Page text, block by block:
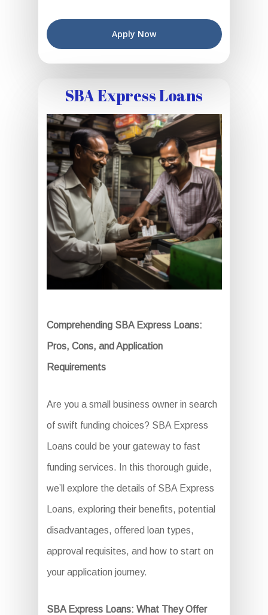
Apply Now
SBA Express Loans
Comprehending SBA Express Loans:
Pros, Cons, and Application
Requirements
Are you a small business owner in search
of swift funding choices? SBA Express
Loans could be your gateway to fast
funding services. In this thorough guide,
we’ll explore the details of SBA Express
Loans, exploring their benefits, potential
disadvantages, offered loan types,
approval requisites, and how to start on
your application journey.
SBA Express Loans: What They Offer